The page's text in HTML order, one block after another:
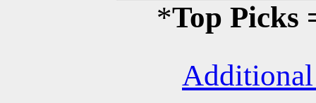
*Top Picks
Additional